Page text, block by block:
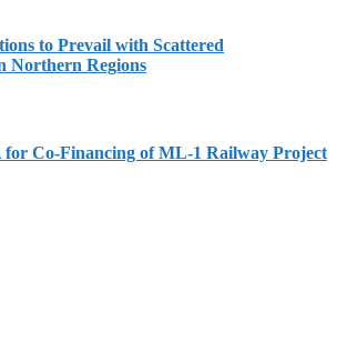
to Prevail with Scattered
Northern Regions
Co-Financing of ML-1 Railway Project